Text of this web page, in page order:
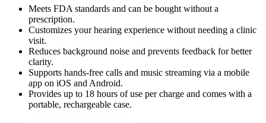
Meets FDA standards and can be bought without a
prescription.
Customizes your hearing experience without needing a clinic
visit.
Reduces background noise and prevents feedback for better
clarity.
Supports hands-free calls and music streaming via a mobile
app on iOS and Android.
Provides up to 18 hours of use per charge and comes with a
portable, rechargeable case.